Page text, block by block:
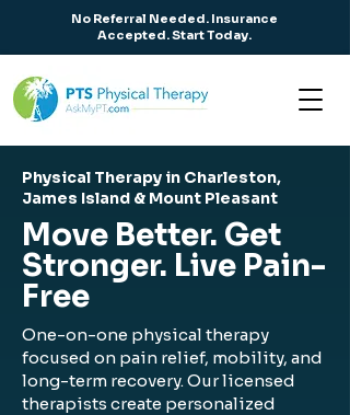
No Referral Needed. Insurance
Accepted. Start Today.
Physical Therapy in Charleston,
James Island & Mount Pleasant
Move Better. Get
Stronger. Live Pain-
Free
One-on-one physical therapy
focused on pain relief, mobility, and
long-term recovery. Our licensed
therapists create personalized